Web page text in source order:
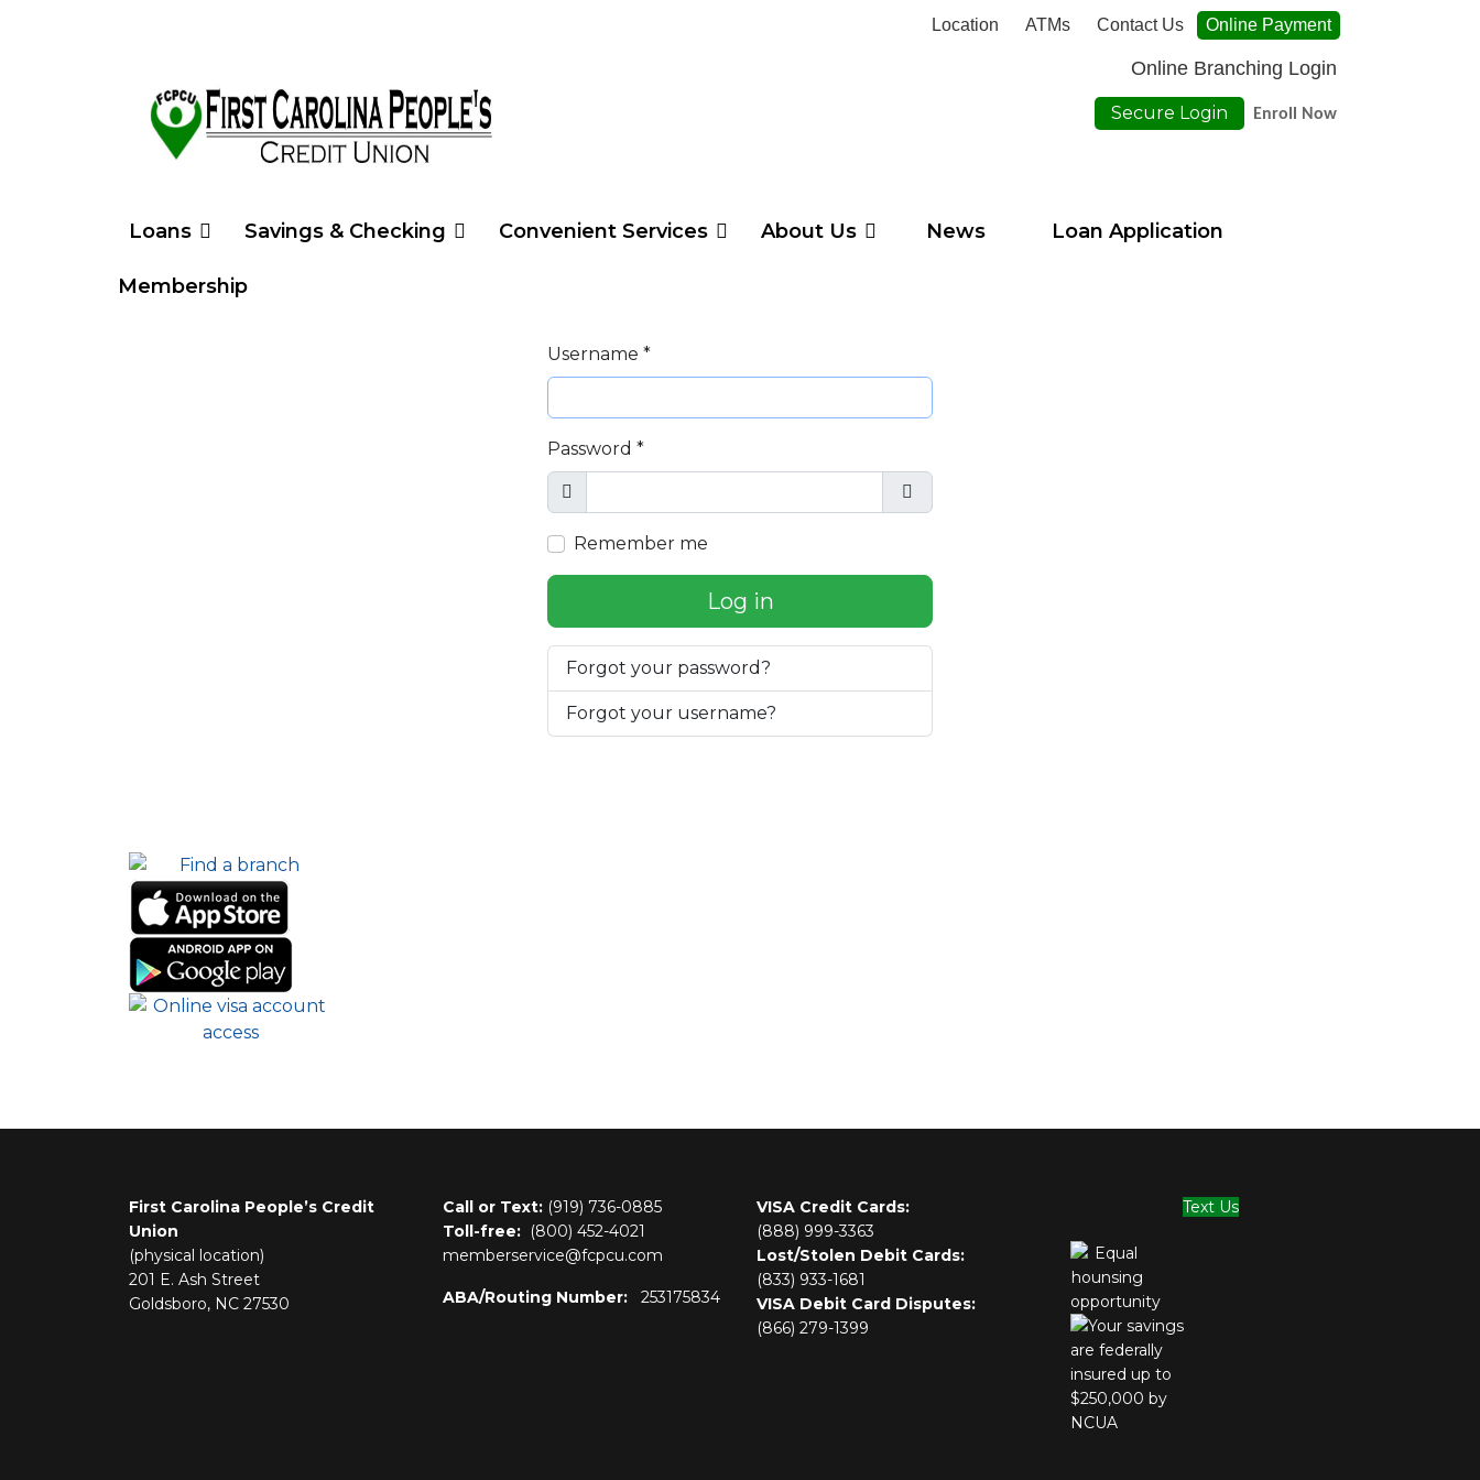
Location ATMs Contact Us Online Payment
Online Branching Login
Secure Login Enroll Now
Loans Savings & Checking Convenient Services About Us News Loan Application
Membership
Username *
Password *
Show
Show Password
Remember me
Log in
Forgot your password?
Forgot your username?
First Carolina People’s Credit
Union
(physical location)
201 E. Ash Street
Goldsboro, NC 27530
Call or Text: (919) 736-0885
Toll-free: (800) 452-4021
memberservice@fcpcu.com
ABA/Routing Number: 253175834
VISA Credit Cards:
(888) 999-3363
Lost/Stolen Debit Cards:
(833) 933-1681
VISA Debit Card Disputes:
(866) 279-1399
Text Us